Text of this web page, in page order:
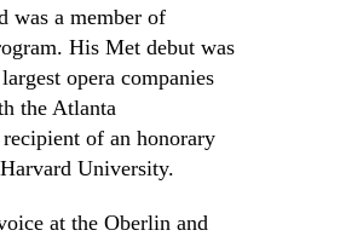
was a member of
. His Met debut was
opera companies
the Atlanta
of an honorary
University.
at the Oberlin and